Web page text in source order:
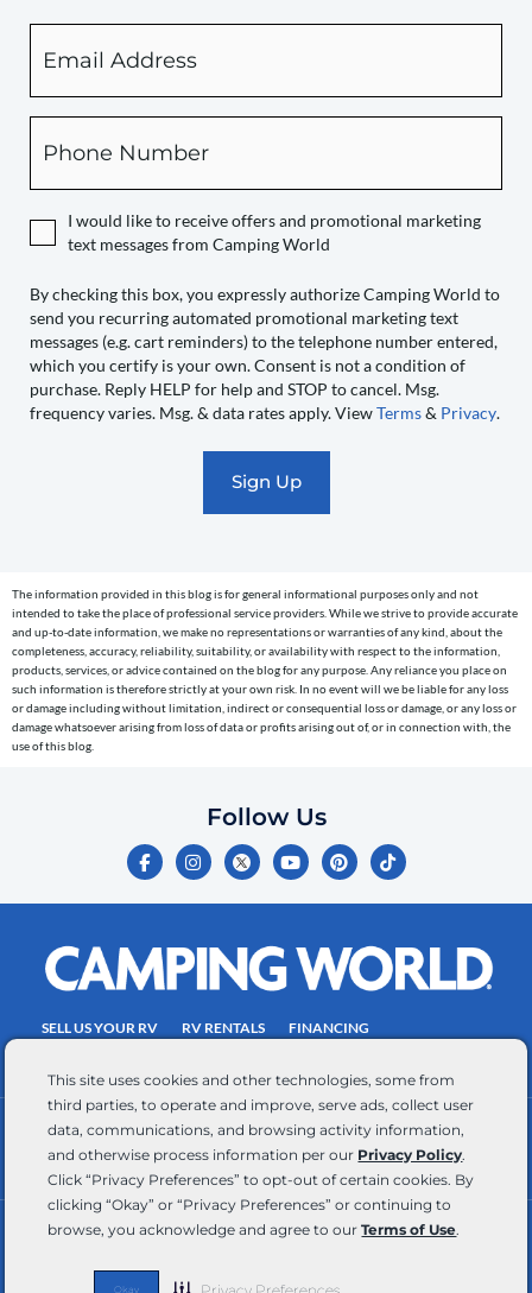
This site uses cookies and other technologies, some from
third parties, to operate and improve, serve ads, collect user
data, communications, and browsing activity information,
and otherwise process information per our Privacy Policy.
Click “Privacy Preferences” to opt-out of certain cookies. By
clicking “Okay” or “Privacy Preferences” or continuing to
browse, you acknowledge and agree to ourTerms of Use.
Okay Privacy Preferences
checking
this
box,
you
Camping
to
send
you
recurring
automated
reminders)
to
the
telephone
number
entered,
Consent
a
purchase.
Reply
HELP
for
help
I would like to receive offers and promotional marketing
text messages from Camping World
By checking this box, you expressly authorize Camping World to
send you recurring automated promotional marketing text
messages (e.g. cart reminders) to the telephone number entered,
which you certify is your own. Consent is not a condition of
purchase. Reply HELP for help and STOP to cancel. Msg.
frequency varies. Msg. & data rates apply. ViewTerms& Privacy.
The information provided in this blog is for general informational purposes only and not
intended to take the place of professional service providers. While we strive to provide accurate
and up-to-date information, we make no representations or warranties of any kind, about the
completeness, accuracy, reliability, suitability, or availability with respect to the information,
products, services, or advice contained on the blog for any purpose. Any reliance you place on
such information is therefore strictly at your own risk. In no event will we be liable for any loss
or damage including without limitation, indirect or consequential loss or damage, or any loss or
damage whatsoever arising from loss of data or profits arising out of, or in connection with, the
use of this blog.
Follow Us
F
a
c
e
o
k
-
I
n
s
t
r
a
m
Y
o
u
t
e
P
i
n
t
e
s
t
T
i
k
t
SELL US YOUR RV RV RENTALS
FINANCING
CONTACT US
ACCESSIBILITY COMMITMENT
TEAM MEMBER ASSISTANCE
WRITE FOR US
RV Glossary | Privacy Policy | California Privacy Rights
|
Targeted Advertising Opt Out